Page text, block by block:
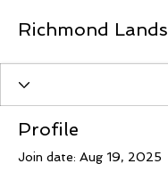
Profile
Join date: Aug 19, 2025